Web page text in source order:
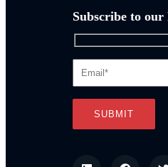
Subscribe to our